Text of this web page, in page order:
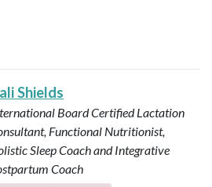
Shields
Board Certified Lactation
Functional Nutritionist,
Sleep Coach and Integrative
Coach